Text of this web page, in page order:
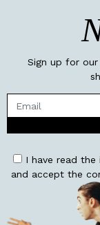
Sign up for
I have read the
and accept the